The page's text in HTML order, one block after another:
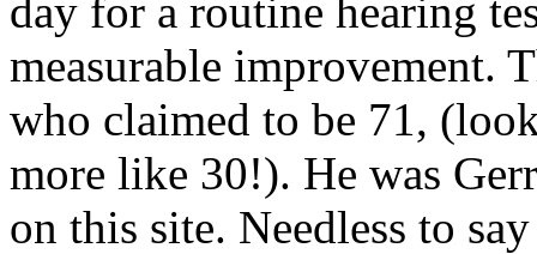
day for a routine hearing
measurable improvement.
who claimed to be 71,
more like 30!). He was
on this site. Needless to